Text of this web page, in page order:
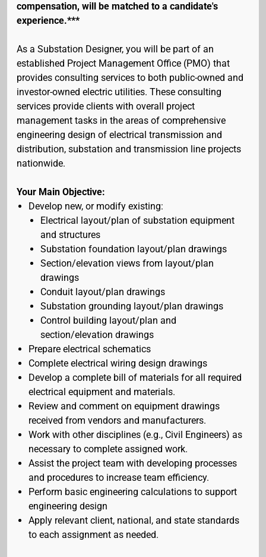
compensation, will be matched to a candidate's
experience.***
As a Substation Designer, you will be part of an
established Project Management Office (PMO) that
provides consulting services to both public-owned and
investor-owned electric utilities. These consulting
services provide clients with overall project
management tasks in the areas of comprehensive
engineering design of electrical transmission and
distribution, substation and transmission line projects
nationwide.
Your Main Objective:
Develop new, or modify existing:
Electrical layout/plan of substation equipment
and structures
Substation foundation layout/plan drawings
Section/elevation views from layout/plan
drawings
Conduit layout/plan drawings
Substation grounding layout/plan drawings
Control building layout/plan and
section/elevation drawings
Prepare electrical schematics
Complete electrical wiring design drawings
Develop a complete bill of materials for all required
electrical equipment and materials.
Review and comment on equipment drawings
received from vendors and manufacturers.
Work with other disciplines (e.g., Civil Engineers) as
necessary to complete assigned work.
Assist the project team with developing processes
and procedures to increase team efficiency.
Perform basic engineering calculations to support
engineering design
Apply relevant client, national, and state standards
to each assignment as needed.